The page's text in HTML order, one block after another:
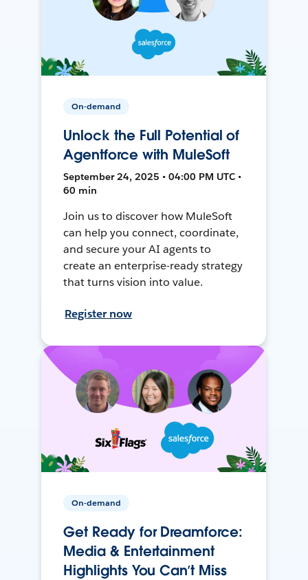
On-demand
Unlock the Full Potential of
Agentforce with MuleSoft
September 24, 2025 • 04:00 PM UTC •
60 min
Join us to discover how MuleSoft
can help you connect, coordinate,
and secure your AI agents to
create an enterprise-ready strategy
that turns vision into value.
Register now
On-demand
Get Ready for Dreamforce:
Media & Entertainment
Highlights You Can’t Miss